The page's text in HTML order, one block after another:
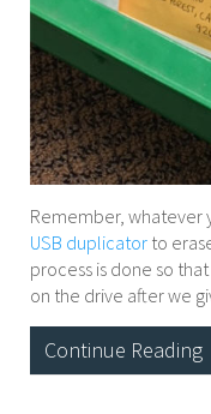
Remember, whatever
USB duplicator to
process is done so
on the drive after we
Continue Reading